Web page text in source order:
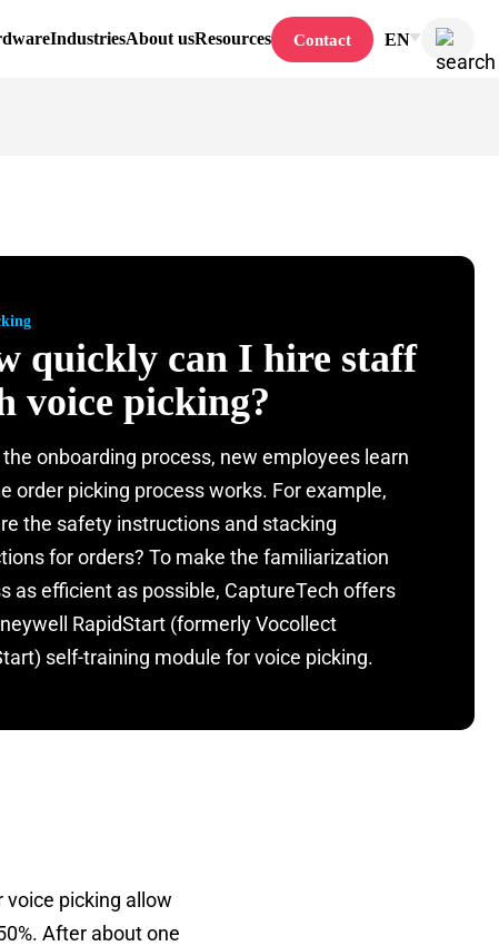
IndustriesAbout usResources Contact EN
quickly can I hire staff
voice picking?
the onboarding process, new employees learn
order picking process works. For example,
the safety instructions and stacking
for orders? To make the familiarization
as efficient as possible, CaptureTech offers
RapidStart (formerly Vocollect
self-training module for voice picking.
picking allow
After about one